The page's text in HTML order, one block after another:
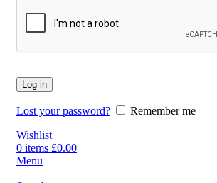
Log in
Lost your password?
Remember me
Wishlist
0 items £0.00
Menu